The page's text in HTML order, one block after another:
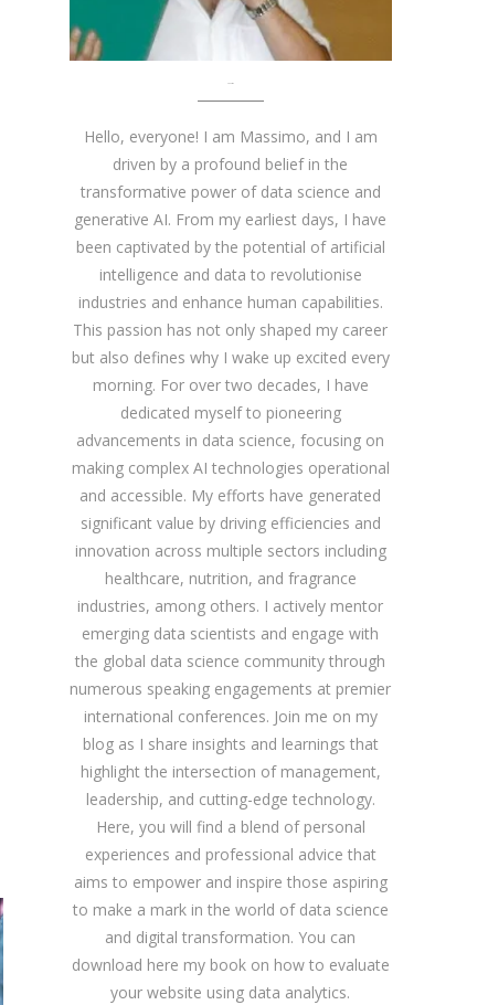
Hello, everyone! I am Massimo, and I am
driven by a profound belief in the
transformative power of data science and
generative AI. From my earliest days, I have
been captivated by the potential of artificial
intelligence and data to revolutionise
industries and enhance human capabilities.
This passion has not only shaped my career
but also defines why I wake up excited every
morning. For over two decades, I have
dedicated myself to pioneering
advancements in data science, focusing on
making complex AI technologies operational
and accessible. My efforts have generated
significant value by driving efficiencies and
innovation across multiple sectors including
healthcare, nutrition, and fragrance
industries, among others. I actively mentor
emerging data scientists and engage with
the global data science community through
numerous speaking engagements at premier
international conferences. Join me on my
blog as I share insights and learnings that
highlight the intersection of management,
leadership, and cutting-edge technology.
Here, you will find a blend of personal
experiences and professional advice that
aims to empower and inspire those aspiring
to make a mark in the world of data science
and digital transformation. You can
download here my book on how to evaluate
your website using data analytics.